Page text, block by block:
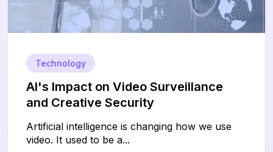
Technology
AI's Impact on Video Surveillance
and Creative Security
Artificial intelligence is changing how we use
video. It used to be a...